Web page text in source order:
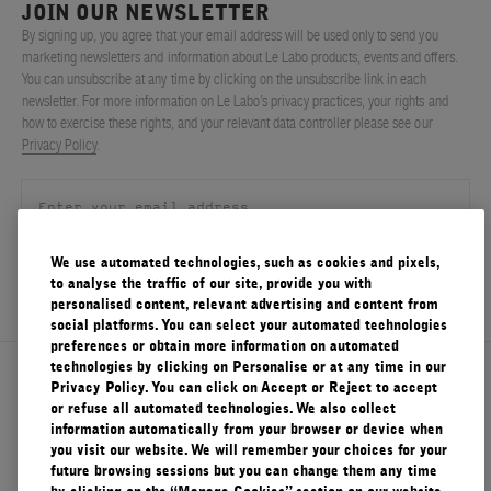
FILMS
ABOUT US
Account
Cart(0)
About Le Labo
Client Care
JOIN OUR NEWSLETTER
By signing up, you agree that your email address will be used only to send you
marketing newsletters and information about Le Labo products, events and offers.
You can unsubscribe at any time by clicking on the unsubscribe link in each
newsletter. For more information on Le Labo’s privacy practices, your rights and
how to exercise these rights, and your relevant data controller please see our
Privacy Policy.
SIGN UP
We use automated technologies, such as cookies and pixels,
to analyse the traffic of our site, provide you with
personalised content, relevant advertising and content from
social platforms. You can select your automated technologies
preferences or obtain more information on automated
technologies by clicking on Personalise or at any time in our
Privacy Policy. You can click on Accept or Reject to accept
or refuse all automated technologies. We also collect
information automatically from your browser or device when
you visit our website. We will remember your choices for your
future browsing sessions but you can change them any time